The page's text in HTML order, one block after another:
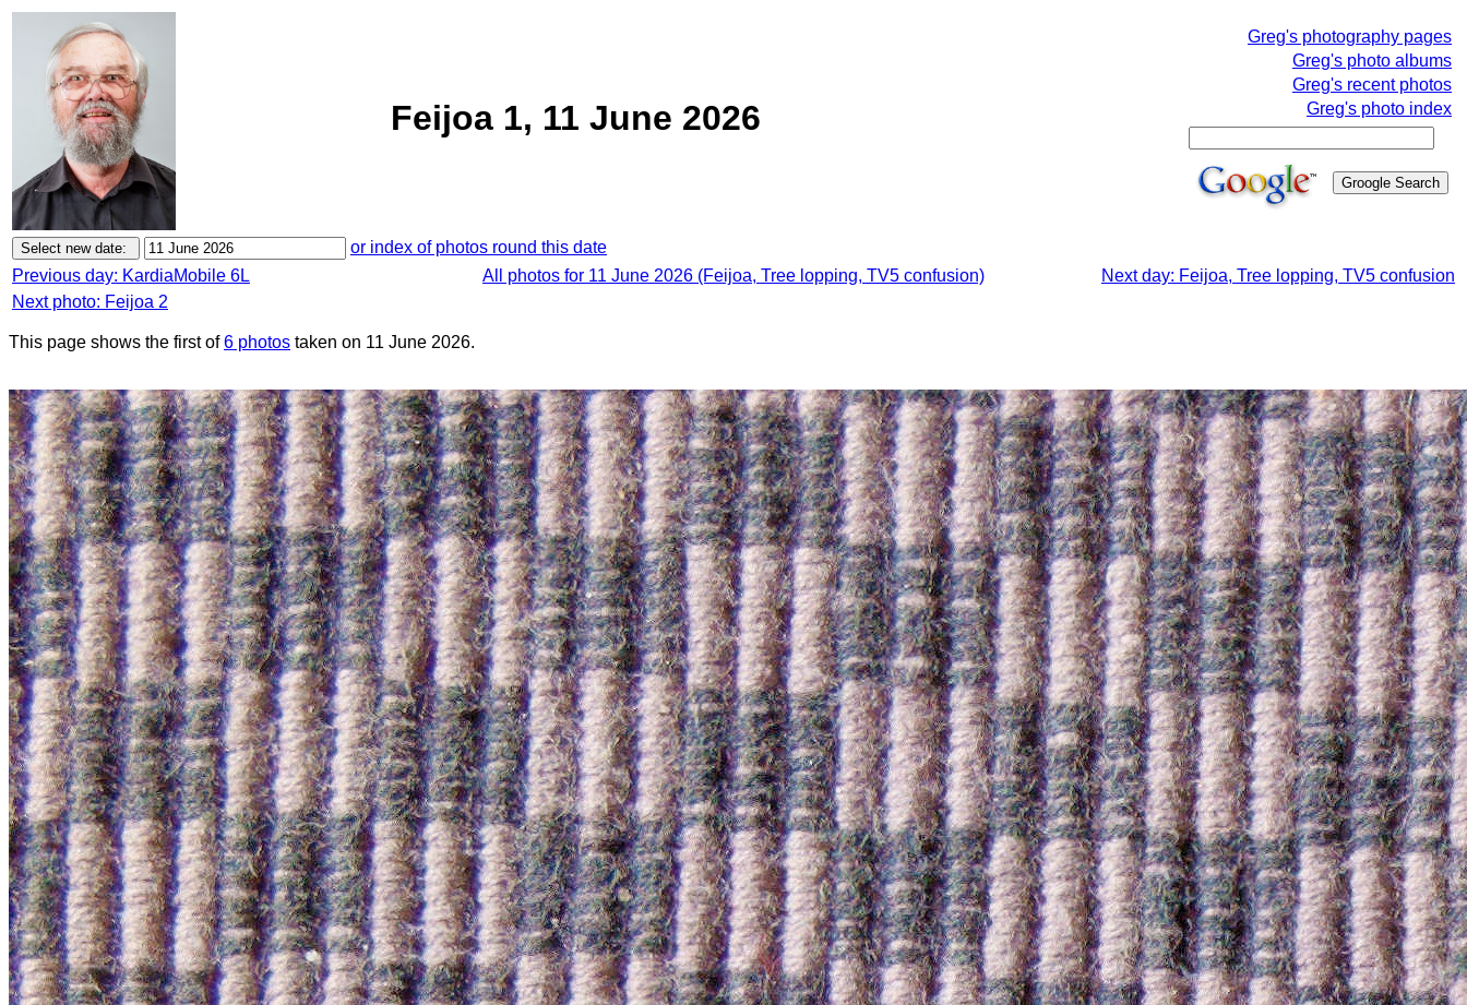
Feijoa 1, 11 June 2026
Greg's photography pages
Greg's photo albums
Greg's recent photos
Greg's photo index
or index of photos round this date
Previous day: KardiaMobile 6L
All photos for 11 June 2026 (Feijoa, Tree lopping, TV5 confusion)
Next day: Feijoa, Tree lopping, TV5 confusion
Next photo: Feijoa 2
This page shows the first of6 photos taken on 11 June 2026.